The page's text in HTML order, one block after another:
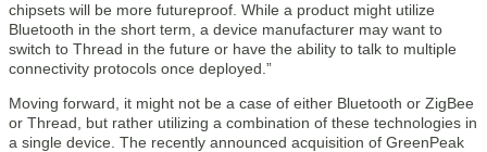
chipsets will be more futureproof. While a product might utilize
Bluetooth in the short term, a device manufacturer may want to
switch to Thread in the future or have the ability to talk to multiple
connectivity protocols once deployed.”
Moving forward, it might not be a case of either Bluetooth or ZigBee
or Thread, but rather utilizing a combination of these technologies in
a single device. The recently announced acquisition of GreenPeak